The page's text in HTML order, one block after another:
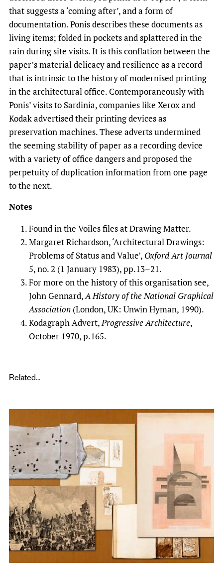
that suggests a ‘coming after’, and a form of
documentation. Ponis describes these documents as
living items; folded in pockets and splattered in the
rain during site visits. It is this conflation between the
paper’s material delicacy and resilience as a record
that is intrinsic to the history of modernised printing
in the architectural office. Contemporaneously with
Ponis’ visits to Sardinia, companies like Xerox and
Kodak advertised their printing devices as
preservation machines. These adverts undermined
the seeming stability of paper as a recording device
with a variety of office dangers and proposed the
perpetuity of duplication information from one page
to the next.
Notes
Found in the Voiles files at Drawing Matter.
Margaret Richardson, ‘Architectural Drawings:
Problems of Status and Value’, Oxford Art Journal
5, no. 2 (1 January 1983), pp.13–21.
For more on the history of this organisation see,
John Gennard,A History of the National Graphical
Association (London, UK: Unwin Hyman, 1990).
Kodagraph Advert,Progressive Architecture,
October 1970, p.165.
Related...